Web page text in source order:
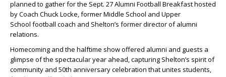
planned to gather for the Sept. 27 Alumni Football Breakfast hosted
by Coach Chuck Locke,former Middle School and Upper
School football coach and Shelton’s former director of alumni
relations.
Homecoming and the halftime show offered alumni and guests a
glimpse of the spectacular year ahead, capturing Shelton’s spirit of
community and 50th anniversary celebration that unites students,